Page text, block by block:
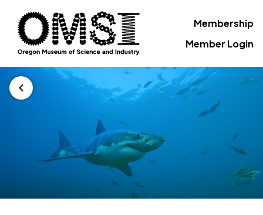
Membership
Member Login